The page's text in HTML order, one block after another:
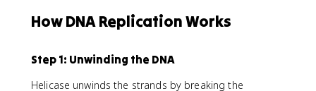
How DNA Replication Works
Step 1: Unwinding the DNA
Helicase unwinds the strands by breaking the